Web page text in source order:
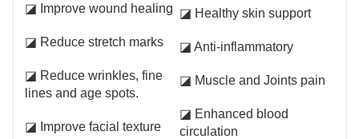
◪ Improve wound healing
◪ Reduce stretch marks
◪ Reduce wrinkles, fine
lines and age spots.
◪ Improve facial texture
◪ Healthy skin support
◪ Anti-inflammatory
◪ Muscle and Joints pain
◪ Enhanced blood
circulation